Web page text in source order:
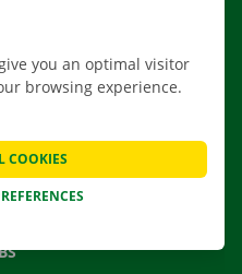
QUESTIONS
you an optimal visitor
browsing experience.
COOKIES